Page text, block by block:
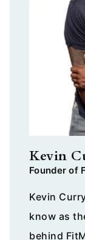
Kevin
Founder of
Kevin
know as
behind